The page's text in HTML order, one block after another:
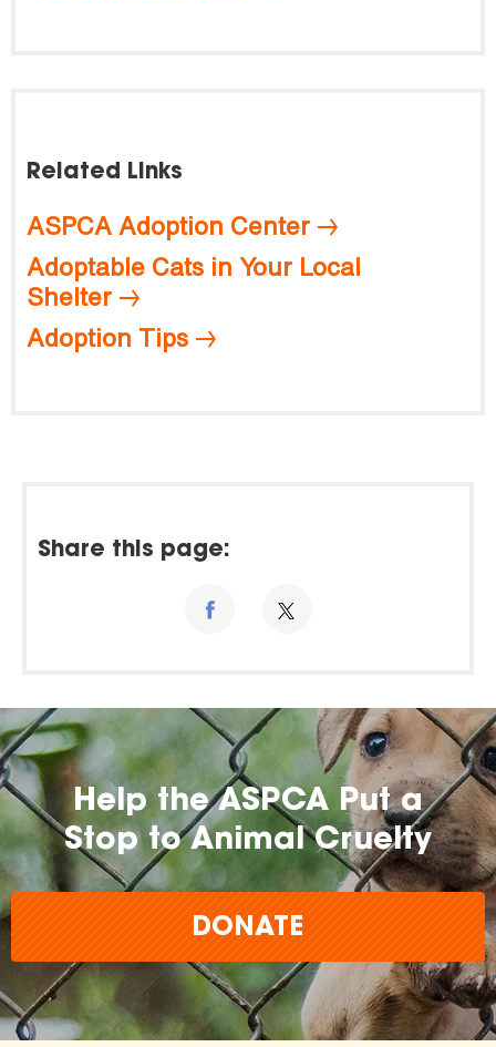
Related Links
ASPCA Adoption Center
Adoptable Cats in Your Local
Shelter
Adoption Tips
Share this page:
Help the ASPCA Put a
Stop to Animal Cruelty
DONATE